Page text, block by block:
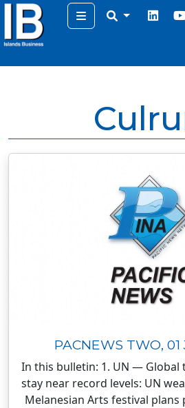
Menu
PACNEWS TWO,
In this bulletin: 1. UN — Global
stay near record levels: UN
Melanesian Arts festival plans